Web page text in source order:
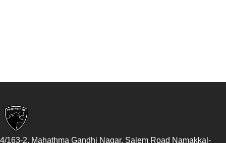
4/163-2, Mahathma Gandhi Nagar, Salem Road Namakkal -